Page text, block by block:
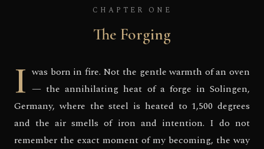
CHAPTER ONE
The Forging
I was born in fire. Not the gentle warmth of an oven
— the annihilating heat of a forge in Solingen,
Germany, where the steel is heated to 1,500 degrees
and the air smells of iron and intention. I do not
remember the exact moment of my becoming, the way